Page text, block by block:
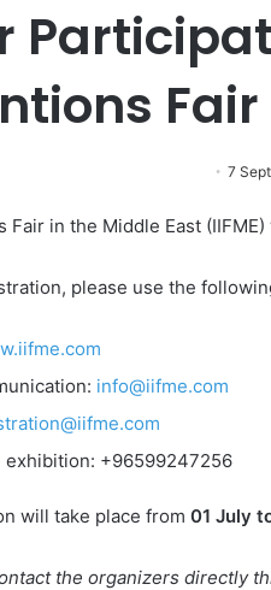
7
in the Middle East
please use the
info@iifme.com
+96599247256
will take place from 01 July
the organizers directly